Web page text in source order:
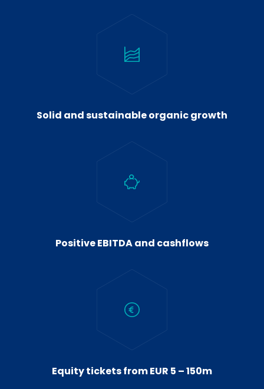
Solid and sustainable organic growth
Positive EBITDA and cashflows
Equity tickets from EUR 5 – 150m